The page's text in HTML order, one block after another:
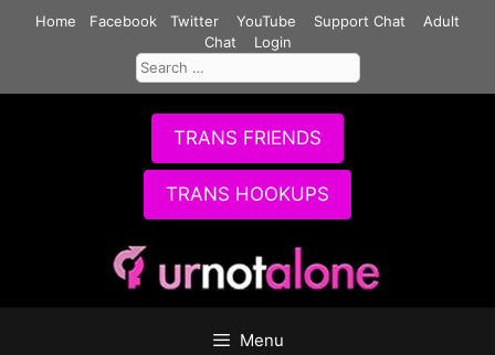
Home Facebook Twitter YouTube Support Chat
Adult
Chat
Login
Search
for:
TRANS FRIENDS
TRANS HOOKUPS
Menu